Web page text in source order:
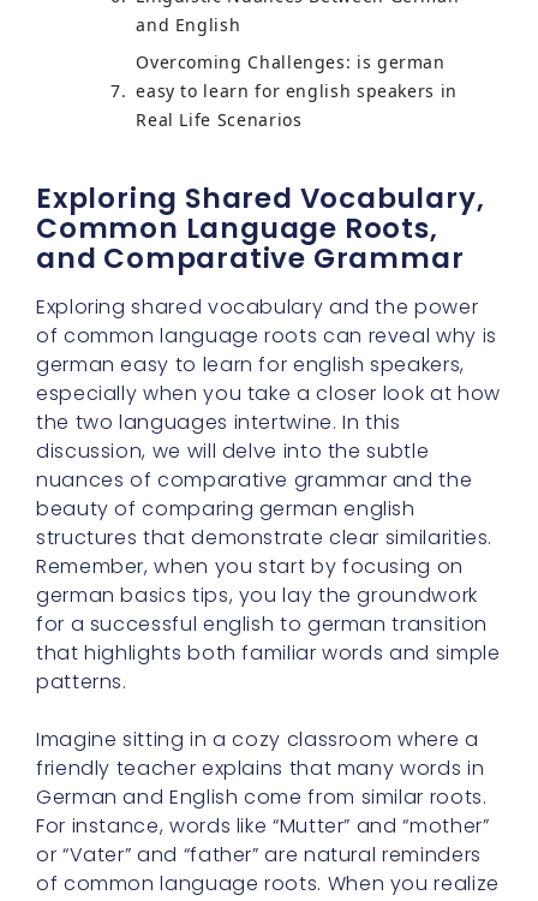
and English
Overcoming Challenges: is german
easy to learn for english speakers in
Real Life Scenarios
Exploring Shared Vocabulary,
Common Language Roots,
and Comparative Grammar
Exploring shared vocabulary and the power
of common language roots can reveal why is
german easy to learn for english speakers,
especially when you take a closer look at how
the two languages intertwine. In this
discussion, we will delve into the subtle
nuances of comparative grammar and the
beauty of comparing german english
structures that demonstrate clear similarities.
Remember, when you start by focusing on
german basics tips, you lay the groundwork
for a successful english to german transition
that highlights both familiar words and simple
patterns.
Imagine sitting in a cozy classroom where a
friendly teacher explains that many words in
German and English come from similar roots.
For instance, words like “Mutter” and “mother”
or “Vater” and “father” are natural reminders
of common language roots. When you realize